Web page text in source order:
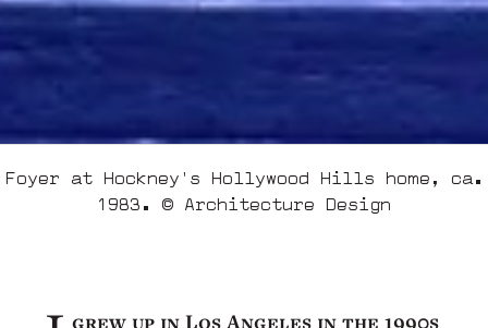
Foyer at Hockney's Hollywood Hills home, ca.
1983. © Architecture Design
grew up in Los Angeles in the 1990s